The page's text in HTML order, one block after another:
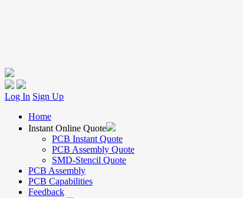
Log In Sign Up
Home
Instant Online Quote
PCB Instant Quote
PCB Assembly Quote
SMD-Stencil Quote
PCB Assembly
PCB Capabilities
Feedback